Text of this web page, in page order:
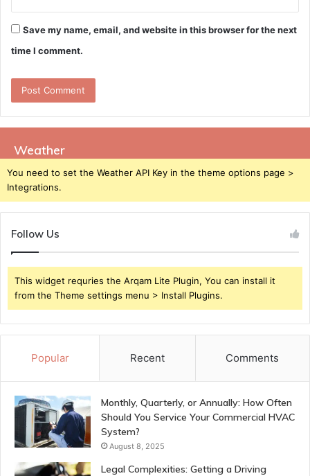
Save my name, email, and website in this browser for the next
time I comment.
Weather
You need to set the Weather API Key in the theme options page >
Integrations.
Follow Us
This widget requries the Arqam Lite Plugin, You can install it
from the Theme settings menu > Install Plugins.
Popular Recent Comments
Monthly, Quarterly, or Annually: How Often
Should You Service Your Commercial HVAC
System?
August 8, 2025
Legal Complexities: Getting a Driving